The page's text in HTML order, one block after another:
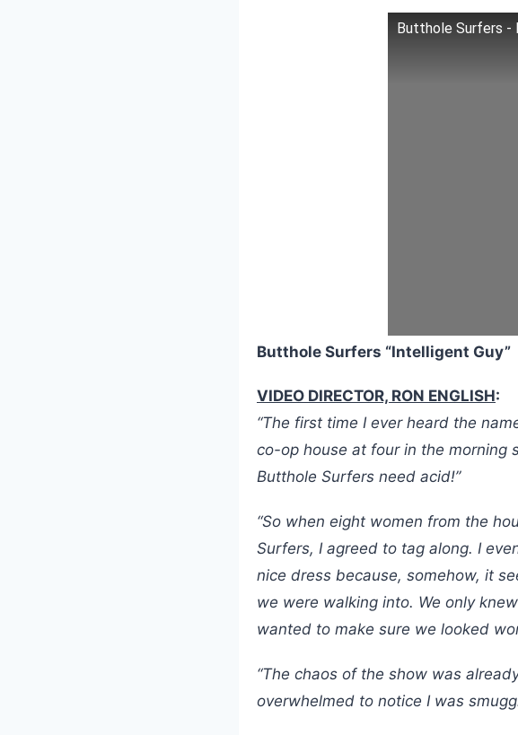
Butthole Surfers -
Butthole Surfers “Intelligent Guy”
VIDEO DIRECTOR, RON ENGLISH:
“The first time I ever heard the
co-op house at four in the morning
Butthole Surfers need acid!”
“So when eight women from the
Surfers, I agreed to tag along. I
nice dress because, somehow, it
we were walking into. We only
wanted to make sure we looked
“The chaos of the show was
overwhelmed to notice I was